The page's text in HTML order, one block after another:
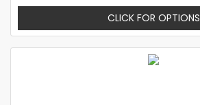
CLICK FOR OPTIONS